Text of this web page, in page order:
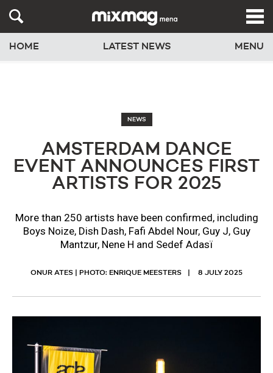
HOME LATEST NEWS MENU
NEWS
AMSTERDAM DANCE
EVENT ANNOUNCES FIRST
ARTISTS FOR 2025
More than 250 artists have been confirmed, including
Boys Noize, Dish Dash, Fafi Abdel Nour, Guy J, Guy
Mantzur, Nene H and Sedef Adasï
ONUR ATES | PHOTO: ENRIQUE MEESTERS 8 JULY 2025